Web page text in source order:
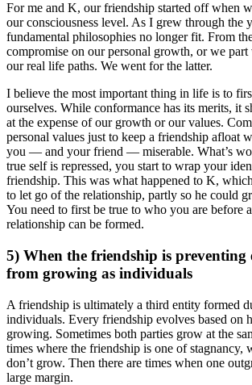
For me and K, our friendship started off when
our consciousness level. As I grew through the
fundamental philosophies no longer fit. From
compromise on our personal growth, or we part
our real life paths. We went for the latter.
I believe the most important thing in life is to
ourselves. While conformance has its merits, it
at the expense of our growth or our values.
personal values just to keep a friendship afloat
you — and your friend — miserable. What’s
true self is repressed, you start to wrap your
friendship. This was what happened to K,
to let go of the relationship, partly so he could
You need to first be true to who you are before
relationship can be formed.
5) When the friendship is preventing
from growing as individuals
A friendship is ultimately a third entity formed
individuals. Every friendship evolves based on
growing. Sometimes both parties grow at the
times where the friendship is one of stagnancy,
don’t grow. Then there are times when one
large margin.